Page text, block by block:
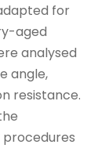
for
aged
analysed
angle,
resistance.